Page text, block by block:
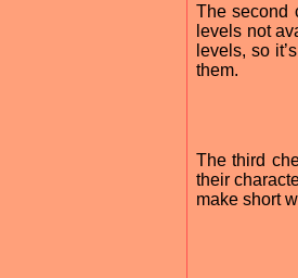
The second
levels not
levels, so
them.
The third
their
make short